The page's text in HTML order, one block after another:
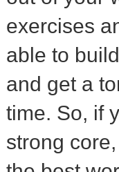
exercises
able to
and get a
time. So, if
strong